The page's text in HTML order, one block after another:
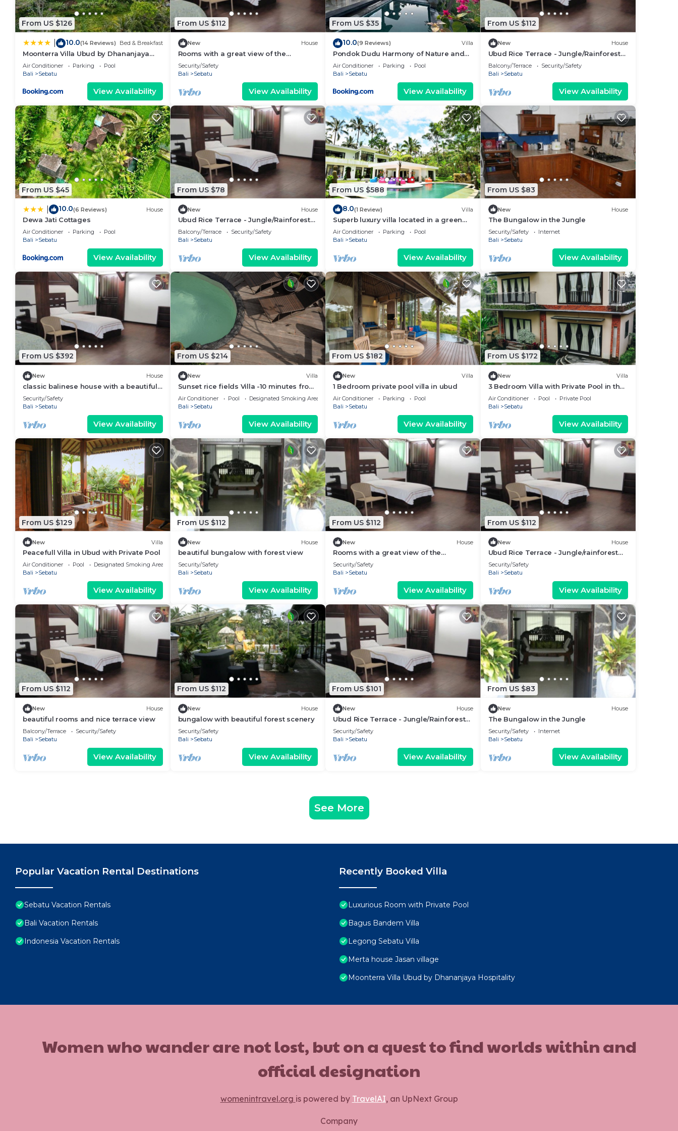
describing this Villa, please let us know.
From US $126
10.0(14 Reviews) Bed & Breakfast
Moonterra Villa Ubud by Dhananjaya
Hospitality
Air Conditioner Parking
Pool
Bali
Sebatu
View Availability
From US $112
New House
Rooms with a great view of the
wilderness of bali
Security/Safety
Bali
Sebatu
View Availability
From US $35
10.0(9 Reviews) Villa
Pondok Dudu Harmony of Nature and
Comfort
Air Conditioner Parking
Pool
Bali
Sebatu
View Availability
From US $112
New House
Ubud Rice Terrace - Jungle/Rainforest
view
Balcony/Terrace
Security/Safety
Bali
Sebatu
View Availability
From US $45
10.0(6 Reviews) House
Dewa Jati Cottages
Air Conditioner Parking
Pool
Bali
Sebatu
View Availability
From US $78
New House
Ubud Rice Terrace - Jungle/Rainforest
view
Balcony/Terrace
Security/Safety
Bali
Sebatu
View Availability
From US $588
8.0(1 Review) Villa
Superb luxury villa located in a green
haven
Air Conditioner Parking
Pool
Bali
Sebatu
View Availability
From US $83
New House
The Bungalow in the Jungle
Security/Safety
Internet
Bali
Sebatu
View Availability
From US $392
New House
classic balinese house with a beautiful
rainforest view!
Security/Safety
Bali
Sebatu
View Availability
From US $214
New Villa
Sunset rice fields Villa -10 minutes from
Tegallalang rice fields
Air Conditioner Pool
Designated Smoking Area
Bali
Sebatu
View Availability
From US $182
New Villa
1 Bedroom private pool villa in ubud
Air Conditioner Parking
Pool
Bali
Sebatu
View Availability
From US $172
New Villa
3 Bedroom Villa with Private Pool in the
middle of rice field
Air Conditioner Pool
Private Pool
Bali
Sebatu
View Availability
From US $129
New Villa
Peacefull Villa in Ubud with Private Pool
Air Conditioner Pool
Designated Smoking Area
Bali
Sebatu
View Availability
From US $112
New House
beautiful bungalow with forest view
Security/Safety
Bali
Sebatu
View Availability
From US $112
New House
Rooms with a great view of the
wilderness of Bali
Security/Safety
Bali
Sebatu
View Availability
From US $112
New House
Ubud Rice Terrace - Jungle/rainforest
view
Security/Safety
Bali
Sebatu
View Availability
From US $112
New House
beautiful rooms and nice terrace view
Balcony/Terrace
Security/Safety
Bali
Sebatu
View Availability
From US $112
New House
bungalow with beautiful forest scenery
Security/Safety
Bali
Sebatu
View Availability
From US $101
New House
Ubud Rice Terrace - Jungle/Rainforest
view
Security/Safety
Bali
Sebatu
View Availability
From US $83
New House
The Bungalow in the Jungle
Security/Safety
Internet
Bali
Sebatu
View Availability
See More
Popular Vacation Rental Destinations
Sebatu Vacation Rentals
Bali Vacation Rentals
Indonesia Vacation Rentals
Recently Booked Villa
Luxurious Room with Private Pool
Bagus Bandem Villa
Legong Sebatu Villa
Merta house Jasan village
Moonterra Villa Ubud by Dhananjaya Hospitality
Women who wander are not lost, but on a quest to find worlds within and
official designation
womenintravel.org is powered by TravelAI, an UpNext Group
Company